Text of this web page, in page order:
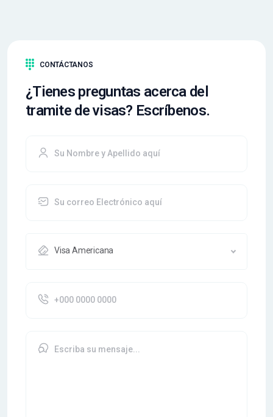
CONTÁCTANOS
¿Tienes preguntas acerca del
tramite de visas? Escríbenos.
Visa Americana